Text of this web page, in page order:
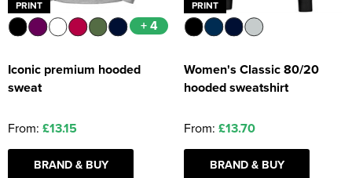
PRINT
+ 4
Iconic premium hooded
sweat
From: £13.15
BRAND & BUY
PRINT
Women's Classic 80/20
hooded sweatshirt
From: £13.70
BRAND & BUY